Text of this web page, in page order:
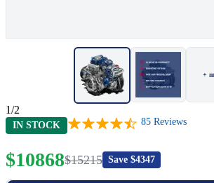
+
1/2
IN STOCK 85 Reviews
$10868$15215 Save $4347